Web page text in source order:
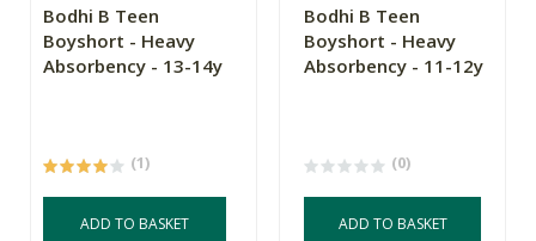
Bodhi B Teen
Boyshort - Heavy
Absorbency - 13-14y
(1)
ADD TO BASKET
Bodhi B Teen
Boyshort - Heavy
Absorbency - 11-12y
(0)
ADD TO BASKET